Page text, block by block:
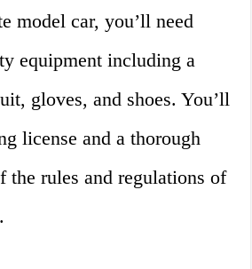
model car, you’ll need
equipment including a
gloves, and shoes. You’ll
license and a thorough
the rules and regulations of